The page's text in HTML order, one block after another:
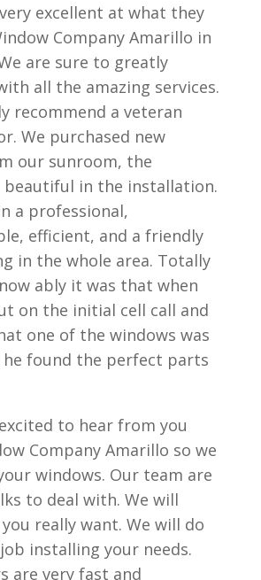
excellent at what they
Company Amarillo in
are sure to greatly
all the amazing services.
recommend a veteran
We purchased new
our sunroom, the
beautiful in the installation.
a professional,
efficient, and a friendly
in the whole area. Totally
ably it was that when
on the initial cell call and
one of the windows was
found the perfect parts
to hear from you
Company Amarillo so we
windows. Our team are
to deal with. We will
really want. We will do
installing your needs.
are very fast and